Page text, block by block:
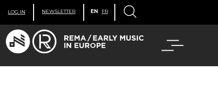
LOG IN NEWSLETTER EN FR